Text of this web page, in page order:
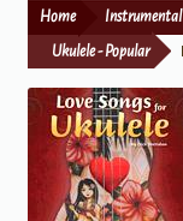
Print Now
Home Instrumental
Ukulele - Popular